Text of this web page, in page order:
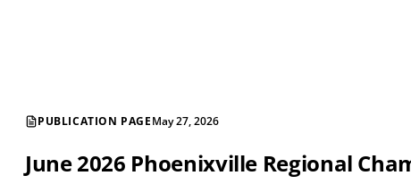
PUBLICATION PAGEMay 27, 2026
June 2026 Phoenixville Regional